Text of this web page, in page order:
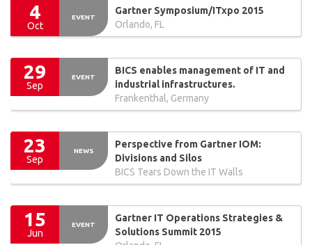
4
Oct
EVENT
Gartner Symposium/ITxpo 2015
Orlando, FL
29
Sep
EVENT
BICS enables management of IT and
industrial infrastructures.
Frankenthal, Germany
23
Sep
NEWS
Perspective from Gartner IOM:
Divisions and Silos
BICS Tears Down the IT Walls
15
Jun
EVENT
Gartner IT Operations Strategies &
Solutions Summit 2015